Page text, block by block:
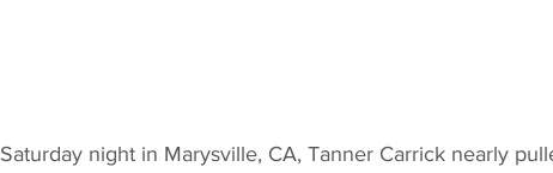
Saturday night in Marysville, CA, Tanner Carrick nearly